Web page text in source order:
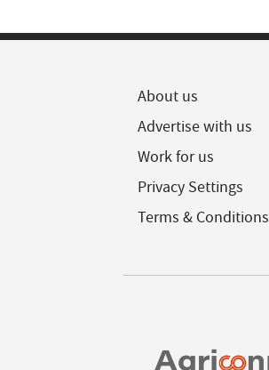
About us
Advertise with us
Work for us
Privacy Settings
Terms & Conditions